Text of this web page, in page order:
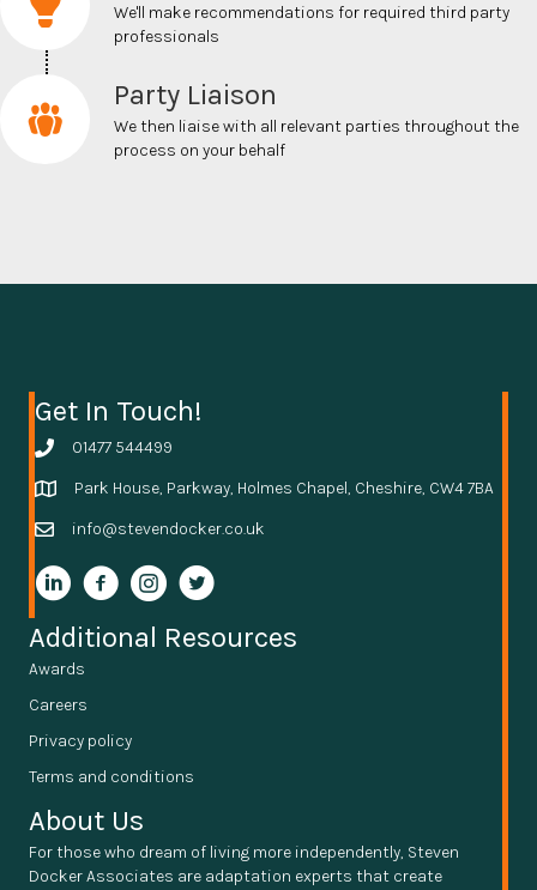
We'll make recommendations for required third party
professionals
Party Liaison
We then liaise with all relevant parties throughout the
process on your behalf
Get In Touch!
01477 544499
Park House, Parkway, Holmes Chapel, Cheshire, CW4 7BA
info@stevendocker.co.uk
Additional Resources
Awards
Careers
Privacy policy
Terms and conditions
About Us
For those who dream of living more independently, Steven
Docker Associates are adaptation experts that create